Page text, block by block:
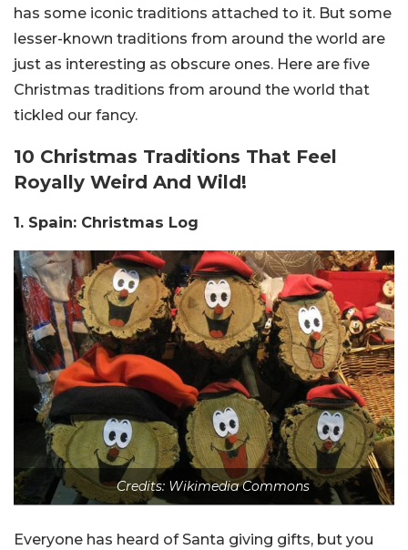
has some iconic traditions attached to it. But some
lesser-known traditions from around the world are
just as interesting as obscure ones. Here are five
Christmas traditions from around the world that
tickled our fancy.
10 Christmas Traditions That Feel
Royally Weird And Wild!
1. Spain: Christmas Log
Credits: Wikimedia Commons
Everyone has heard of Santa giving gifts, but you